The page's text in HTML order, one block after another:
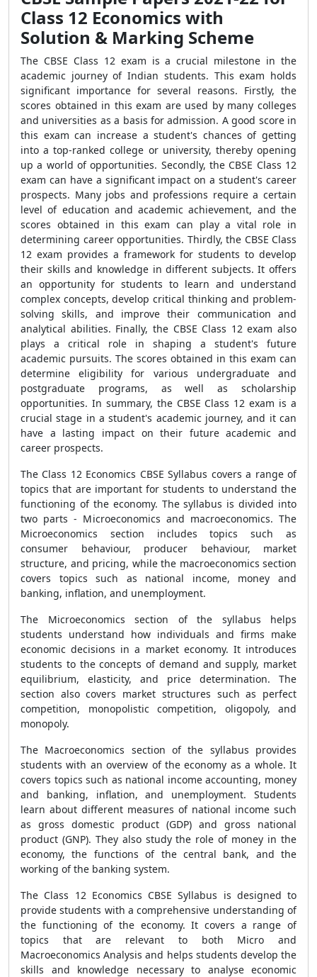
Class 12 Economics with
Solution & Marking Scheme
The CBSE Class 12 exam is a crucial milestone in the
academic journey of Indian students. This exam holds
significant importance for several reasons. Firstly, the
scores obtained in this exam are used by many colleges
and universities as a basis for admission. A good score in
this exam can increase a student's chances of getting
into a top-ranked college or university, thereby opening
up a world of opportunities. Secondly, the CBSE Class 12
exam can have a significant impact on a student's career
prospects. Many jobs and professions require a certain
level of education and academic achievement, and the
scores obtained in this exam can play a vital role in
determining career opportunities. Thirdly, the CBSE Class
12 exam provides a framework for students to develop
their skills and knowledge in different subjects. It offers
an opportunity for students to learn and understand
complex concepts, develop critical thinking and problem-
solving skills, and improve their communication and
analytical abilities. Finally, the CBSE Class 12 exam also
plays a critical role in shaping a student's future
academic pursuits. The scores obtained in this exam can
determine eligibility for various undergraduate and
postgraduate programs, as well as scholarship
opportunities. In summary, the CBSE Class 12 exam is a
crucial stage in a student's academic journey, and it can
have a lasting impact on their future academic and
career prospects.
The Class 12 Economics CBSE Syllabus covers a range of
topics that are important for students to understand the
functioning of the economy. The syllabus is divided into
two parts - Microeconomics and macroeconomics. The
Microeconomics section includes topics such as
consumer behaviour, producer behaviour, market
structure, and pricing, while the macroeconomics section
covers topics such as national income, money and
banking, inflation, and unemployment.
The Microeconomics section of the syllabus helps
students understand how individuals and firms make
economic decisions in a market economy. It introduces
students to the concepts of demand and supply, market
equilibrium, elasticity, and price determination. The
section also covers market structures such as perfect
competition, monopolistic competition, oligopoly, and
monopoly.
The Macroeconomics section of the syllabus provides
students with an overview of the economy as a whole. It
covers topics such as national income accounting, money
and banking, inflation, and unemployment. Students
learn about different measures of national income such
as gross domestic product (GDP) and gross national
product (GNP). They also study the role of money in the
economy, the functions of the central bank, and the
working of the banking system.
The Class 12 Economics CBSE Syllabus is designed to
provide students with a comprehensive understanding of
the functioning of the economy. It covers a range of
topics that are relevant to both Micro and
Macroeconomics Analysis and helps students develop the
skills and knowledge necessary to analyse economic